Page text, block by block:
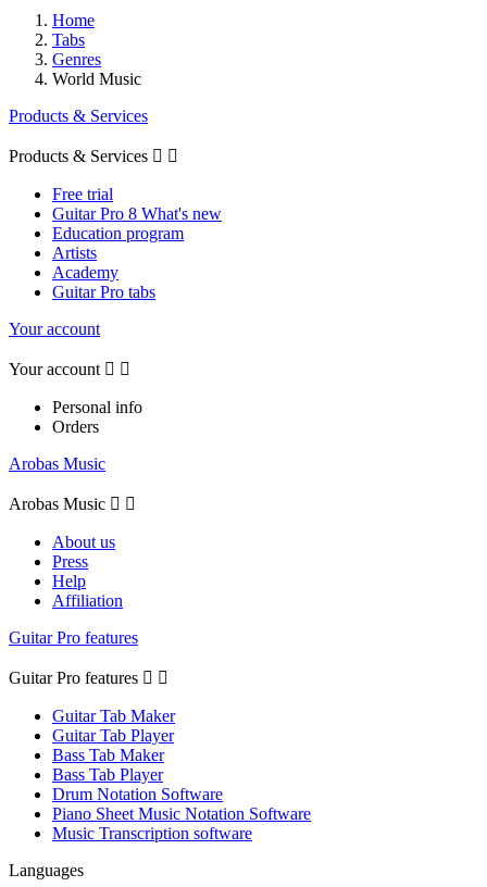
Home
Tabs
Genres
World Music
Products & Services
Products & Services  
Free trial
Guitar Pro 8 What's new
Education program
Artists
Academy
Guitar Pro tabs
Your account
Your account  
Personal info
Orders
Arobas Music
Arobas Music  
About us
Press
Help
Affiliation
Guitar Pro features
Guitar Pro features  
Guitar Tab Maker
Guitar Tab Player
Bass Tab Maker
Bass Tab Player
Drum Notation Software
Piano Sheet Music Notation Software
Music Transcription software
Languages